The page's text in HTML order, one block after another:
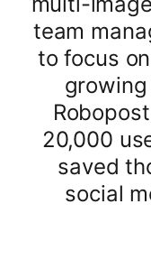
team
to focus
20,000
saved
social